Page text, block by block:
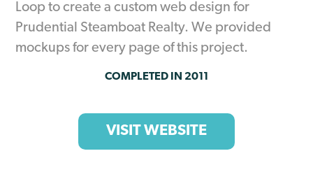
Loop to create a custom web design for
Prudential Steamboat Realty. We provided
mockups for every page of this project.
COMPLETED IN 2011
VISIT WEBSITE